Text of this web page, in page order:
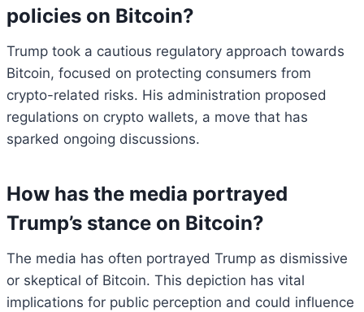
policies on Bitcoin?
Trump took a cautious regulatory approach towards
Bitcoin, focused on protecting consumers from
crypto-related risks. His administration proposed
regulations on crypto wallets, a move that has
sparked ongoing discussions.
How has the media portrayed
Trump’s stance on Bitcoin?
The media has often portrayed Trump as dismissive
or skeptical of Bitcoin. This depiction has vital
implications for public perception and could influence